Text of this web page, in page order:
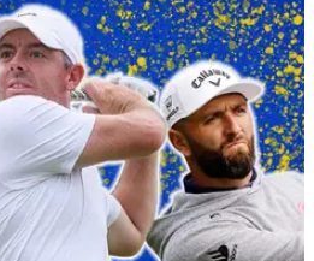
the caddies for Team
at the Ryder Cup, but who will
Bethpage Black? Let's meet the